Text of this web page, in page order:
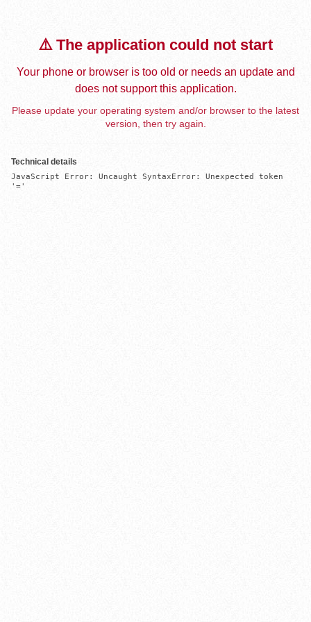
⚠️ The application could not start
Your phone or browser is too old or needs an update and
does not support this application.
Please update your operating system and/or browser to the latest
version, then try again.
Technical details
JavaScript Error: Uncaught SyntaxError: Unexpected token
'='